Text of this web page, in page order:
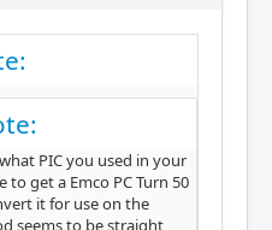
PIC you used in your
to get a Emco PC Turn 50
it for use on the
seems to be straight